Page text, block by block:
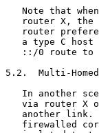
Note that
router X, the
router
a type C host
::/0 route to
5.2.  Multi-
In another
via router X
another link.
firewalled